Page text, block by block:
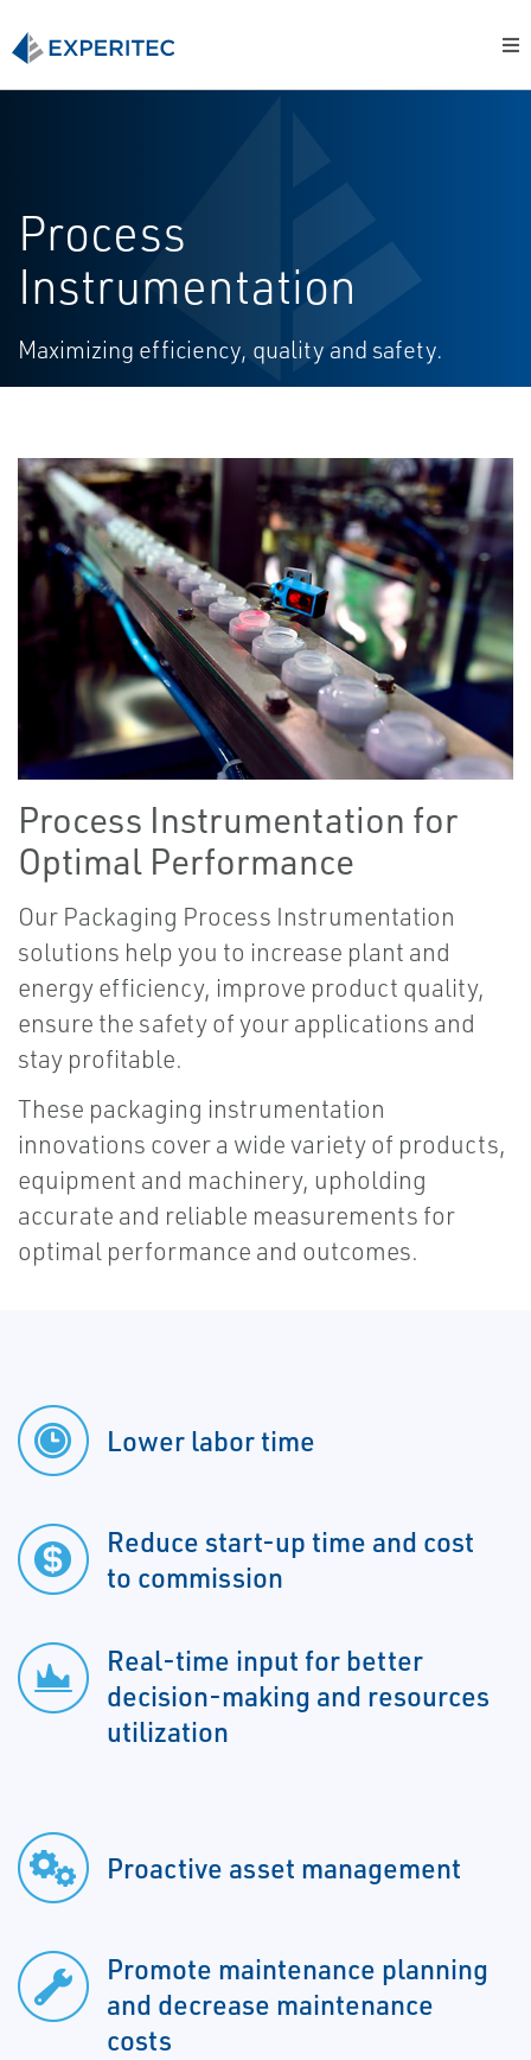
Process
Instrumentation
Maximizing efficiency, quality and safety.
Process Instrumentation for
Optimal Performance
Our Packaging Process Instrumentation
solutions help you to increase plant and
energy efficiency, improve product quality,
ensure the safety of your applications and
stay profitable.
These packaging instrumentation
innovations cover a wide variety of products,
equipment and machinery, upholding
accurate and reliable measurements for
optimal performance and outcomes.
Lower labor time
Reduce start-up time and cost
to commission
Real-time input for better
decision-making and resources
utilization
Proactive asset management
Promote maintenance planning
and decrease maintenance
costs